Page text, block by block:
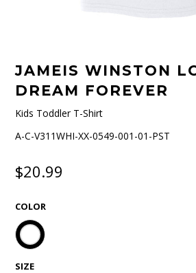
JAMEIS WINSTON
DREAM FOREVER
Kids Toddler T-Shirt
A-C-V311WHI-XX-0549-001-01-PST
$20.99
COLOR
SIZE